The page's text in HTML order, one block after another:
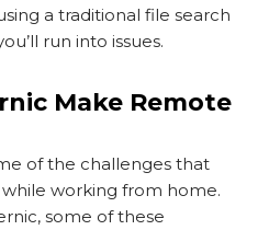
a traditional file search
run into issues.
Make Remote
of the challenges that
working from home.
some of these